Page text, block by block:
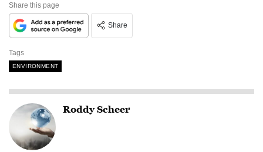
Share this page
Share
Tags
ENVIRONMENT
Roddy Scheer